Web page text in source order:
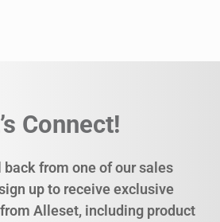
Connect!
back from one of our sales
up to receive exclusive
Alleset, including product